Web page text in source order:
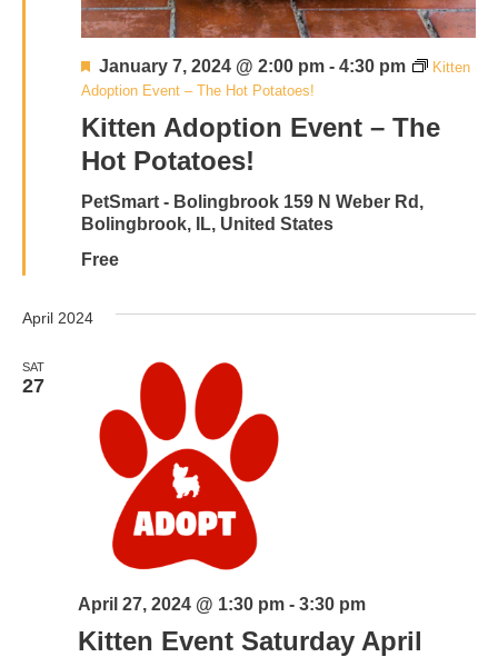
Kitten Adoption Event – The
Hot Potatoes!
Featured
January 7, 2024 @ 2:00 pm - 4:30 pm
Kitten
Adoption Event – The Hot Potatoes!
PetSmart - Bolingbrook 159 N Weber Rd,
Bolingbrook, IL, United States
Free
April 2024
SAT
27
Kitten Event Saturday April
April 27, 2024 @ 1:30 pm - 3:30 pm